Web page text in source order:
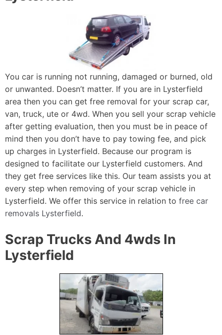
You car is running not running, damaged or burned, old
or unwanted. Doesn’t matter. If you are in Lysterfield
area then you can get free removal for your scrap car,
van, truck, ute or 4wd. When you sell your scrap vehicle
after getting evaluation, then you must be in peace of
mind then you don’t have to pay towing fee, and pick
up charges in Lysterfield. Because our program is
designed to facilitate our Lysterfield customers. And
they get free services like this. Our team assists you at
every step when removing of your scrap vehicle in
Lysterfield. We offer this service in relation to free car
removals Lysterfield.
Scrap Trucks And 4wds In
Lysterfield